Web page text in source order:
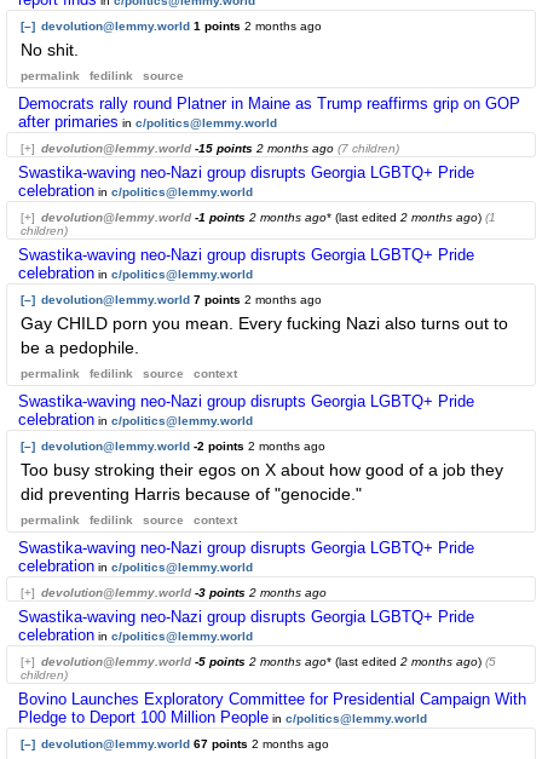
[–] devolution@lemmy.world 1 points 2 months ago
No shit.
permalink fedilink source
Democrats rally round Platner in Maine as Trump reaffirms grip on GOP
after primaries in c/politics@lemmy.world
[+] devolution@lemmy.world -15 points 2 months ago (7 children)
Swastika-waving neo-Nazi group disrupts Georgia LGBTQ+ Pride
celebration in c/politics@lemmy.world
[+] devolution@lemmy.world -1 points 2 months ago* (last edited 2 months ago) (1
children)
Swastika-waving neo-Nazi group disrupts Georgia LGBTQ+ Pride
celebration in c/politics@lemmy.world
[–] devolution@lemmy.world 7 points 2 months ago
Gay CHILD porn you mean. Every fucking Nazi also turns out to
be a pedophile.
permalink fedilink source context
Swastika-waving neo-Nazi group disrupts Georgia LGBTQ+ Pride
celebration in c/politics@lemmy.world
[–] devolution@lemmy.world -2 points 2 months ago
Too busy stroking their egos on X about how good of a job they
did preventing Harris because of "genocide."
permalink fedilink source context
Swastika-waving neo-Nazi group disrupts Georgia LGBTQ+ Pride
celebration in c/politics@lemmy.world
[+] devolution@lemmy.world -3 points 2 months ago
Swastika-waving neo-Nazi group disrupts Georgia LGBTQ+ Pride
celebration in c/politics@lemmy.world
[+] devolution@lemmy.world -5 points 2 months ago* (last edited 2 months ago) (5
children)
Bovino Launches Exploratory Committee for Presidential Campaign With
Pledge to Deport 100 Million People in c/politics@lemmy.world
[–] devolution@lemmy.world 67 points 2 months ago